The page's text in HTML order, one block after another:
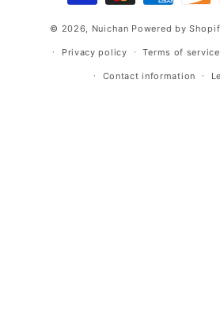
methods
© 2026, Nuichan Powered by
Privacy policy Terms of service
Contact information